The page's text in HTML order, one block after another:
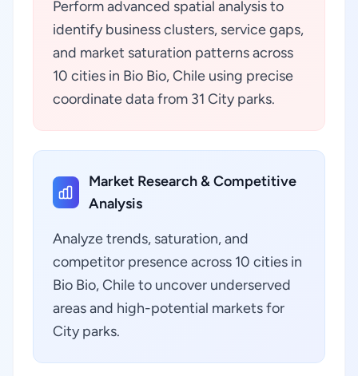
Perform advanced spatial analysis to
identify business clusters, service gaps,
and market saturation patterns across
10 cities in Bio Bio, Chile using precise
coordinate data from 31 City parks.
Market Research & Competitive
Analysis
Analyze trends, saturation, and
competitor presence across 10 cities in
Bio Bio, Chile to uncover underserved
areas and high-potential markets for
City parks.